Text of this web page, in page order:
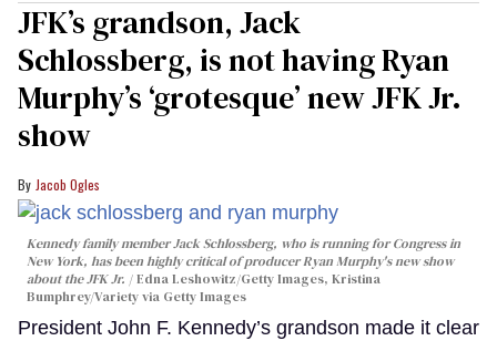
JFK’s grandson, Jack
Schlossberg, is not having Ryan
Murphy’s ‘grotesque’ new JFK Jr.
show
Jacob Ogles
Kennedy family member Jack Schlossberg, who is running for Congress in
New York, has been highly critical of producer Ryan Murphy's new show
about the JFK Jr.
Edna Leshowitz/Getty Images, Kristina
Bumphrey/Variety via Getty Images
President John F. Kennedy’s grandson made it clear